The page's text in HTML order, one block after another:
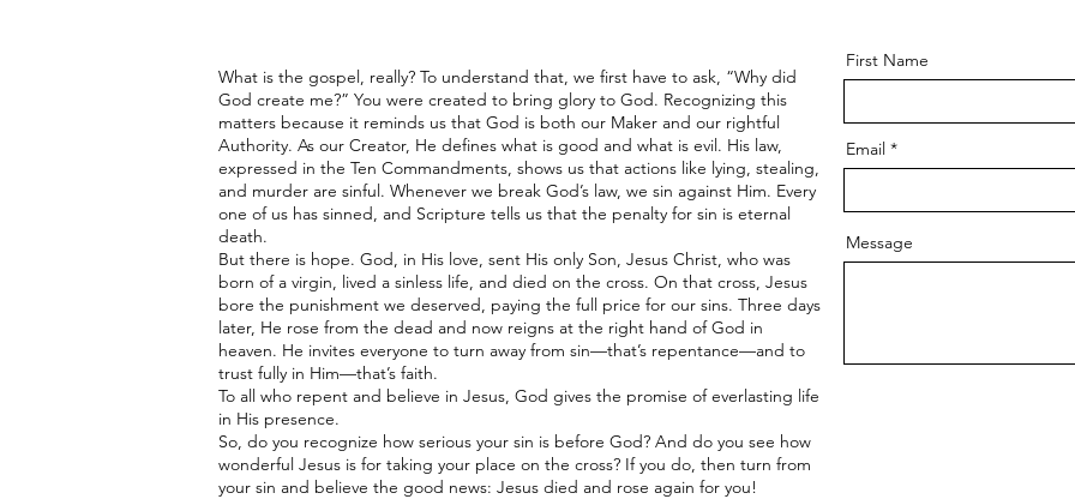
What is the gospel, really? To understand that, we first have to ask, “Why did
God create me?” You were created to bring glory to God. Recognizing this
matters because it reminds us that God is both our Maker and our rightful
Authority. As our Creator, He defines what is good and what is evil. His law,
expressed in the Ten Commandments, shows us that actions like lying, stealing,
and murder are sinful. Whenever we break God’s law, we sin against Him. Every
one of us has sinned, and Scripture tells us that the penalty for sin is eternal
death.
But there is hope. God, in His love, sent His only Son, Jesus Christ, who was
born of a virgin, lived a sinless life, and died on the cross. On that cross, Jesus
bore the punishment we deserved, paying the full price for our sins. Three days
later, He rose from the dead and now reigns at the right hand of God in
heaven. He invites everyone to turn away from sin—that’s repentance—and to
trust fully in Him—that’s faith.
To all who repent and believe in Jesus, God gives the promise of everlasting life
in His presence.
So, do you recognize how serious your sin is before God? And do you see how
wonderful Jesus is for taking your place on the cross? If you do, then turn from
your sin and believe the good news: Jesus died and rose again for you!
First Name
Email
Message